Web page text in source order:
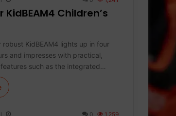
KidBEAM4 Children’s
robust KidBEAM4 lights up in four
and impresses with practical,
such as the integrated…
0 1,259